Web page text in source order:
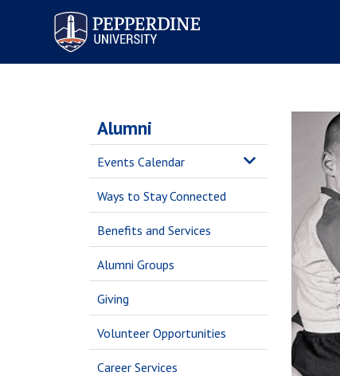
Pepperdine University
Alumni
Events Calendar
Ways to Stay Connected
Benefits and Services
Alumni Groups
Giving
Volunteer Opportunities
Career Services